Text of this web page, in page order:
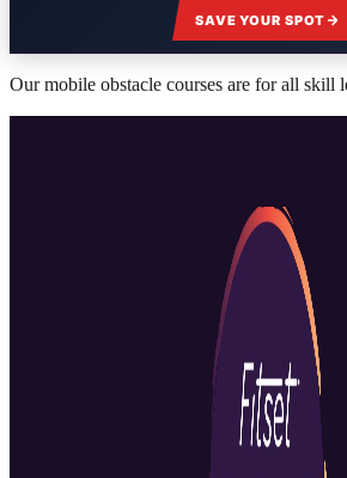
SAVE YOUR SPOT
Our mobile obstacle courses are for all skill